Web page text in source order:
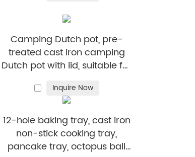
Camping Dutch pot, pre-
treated cast iron camping
Dutch pot with lid, suitable for
or campfires - metal handle
Inquire Now
12-hole baking tray, cast iron
non-stick cooking tray,
pancake tray, octopus ball